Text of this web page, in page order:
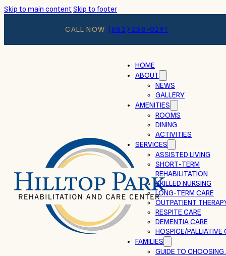
Skip to main contentSkip to footer
CALL NOW (682) 258-0291
HOME
ABOUT
NEWS
GALLERY
AMENITIES
ROOMS
DINING
ACTIVITIES
SERVICES
ASSISTED LIVING
SHORT-TERM
REHABILITATION
SKILLED NURSING
LONG-TERM CARE
OUTPATIENT
RESPITE CARE
DEMENTIA CARE
HOSPICE/PALLIATIVE
FAMILIES
GUIDE TO CHOOSING